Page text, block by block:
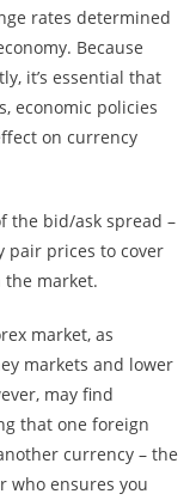
rates determined
Because
it’s essential that
economic policies
on currency
the bid/ask spread –
pair prices to cover
the market.
market, as
markets and lower
may find
that one foreign
currency – the
who ensures you